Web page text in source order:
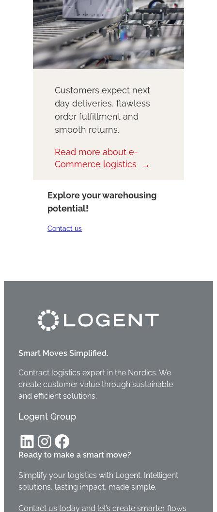
Customers expect next
day deliveries, flawless
order fulfillment and
smooth returns.
Read more about e-
Commerce logistics
Explore your warehousing
potential!
Contact us
Smart Moves Simplified.
Contract logistics expert in the Nordics. We
create customer value through sustainable
and efficient solutions.
Logent Group
LinkedIn InstagramFacebook
Ready to make a smart move?
Simplify your logistics with Logent. Intelligent
solutions, lasting impact, made simple.
Contact us today and let’s create smarter flows